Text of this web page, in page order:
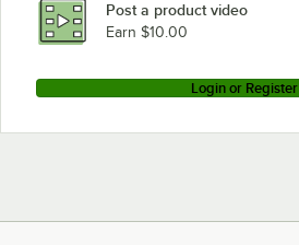
Post a product video
Earn $10.00
Login or Register